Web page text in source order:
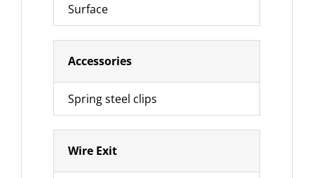
Surface
Accessories
Spring steel clips
Wire Exit